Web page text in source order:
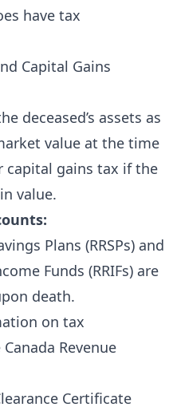
have tax
Capital Gains
deceased’s assets as
value at the time
capital gains tax if the
value.
Plans (RRSPs) and
Funds (RRIFs) are
death.
on tax
Canada Revenue
Certificate